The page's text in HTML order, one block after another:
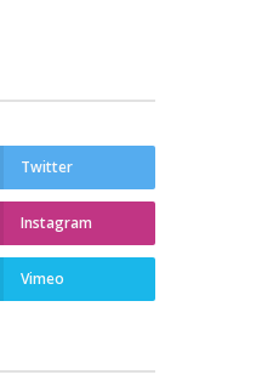
Twitter
Instagram
Vimeo